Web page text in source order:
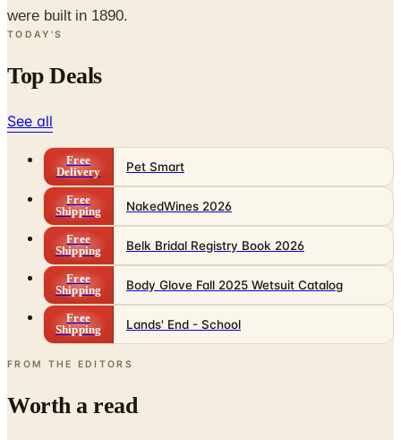
were built in 1890.
TODAY'S
Top Deals
See all
Free
Delivery
Pet Smart
Free
Shipping
NakedWines 2026
Free
Shipping
Belk Bridal Registry Book 2026
Free
Shipping
Body Glove Fall 2025 Wetsuit Catalog
Free
Shipping
Lands' End - School
FROM THE EDITORS
Worth a read